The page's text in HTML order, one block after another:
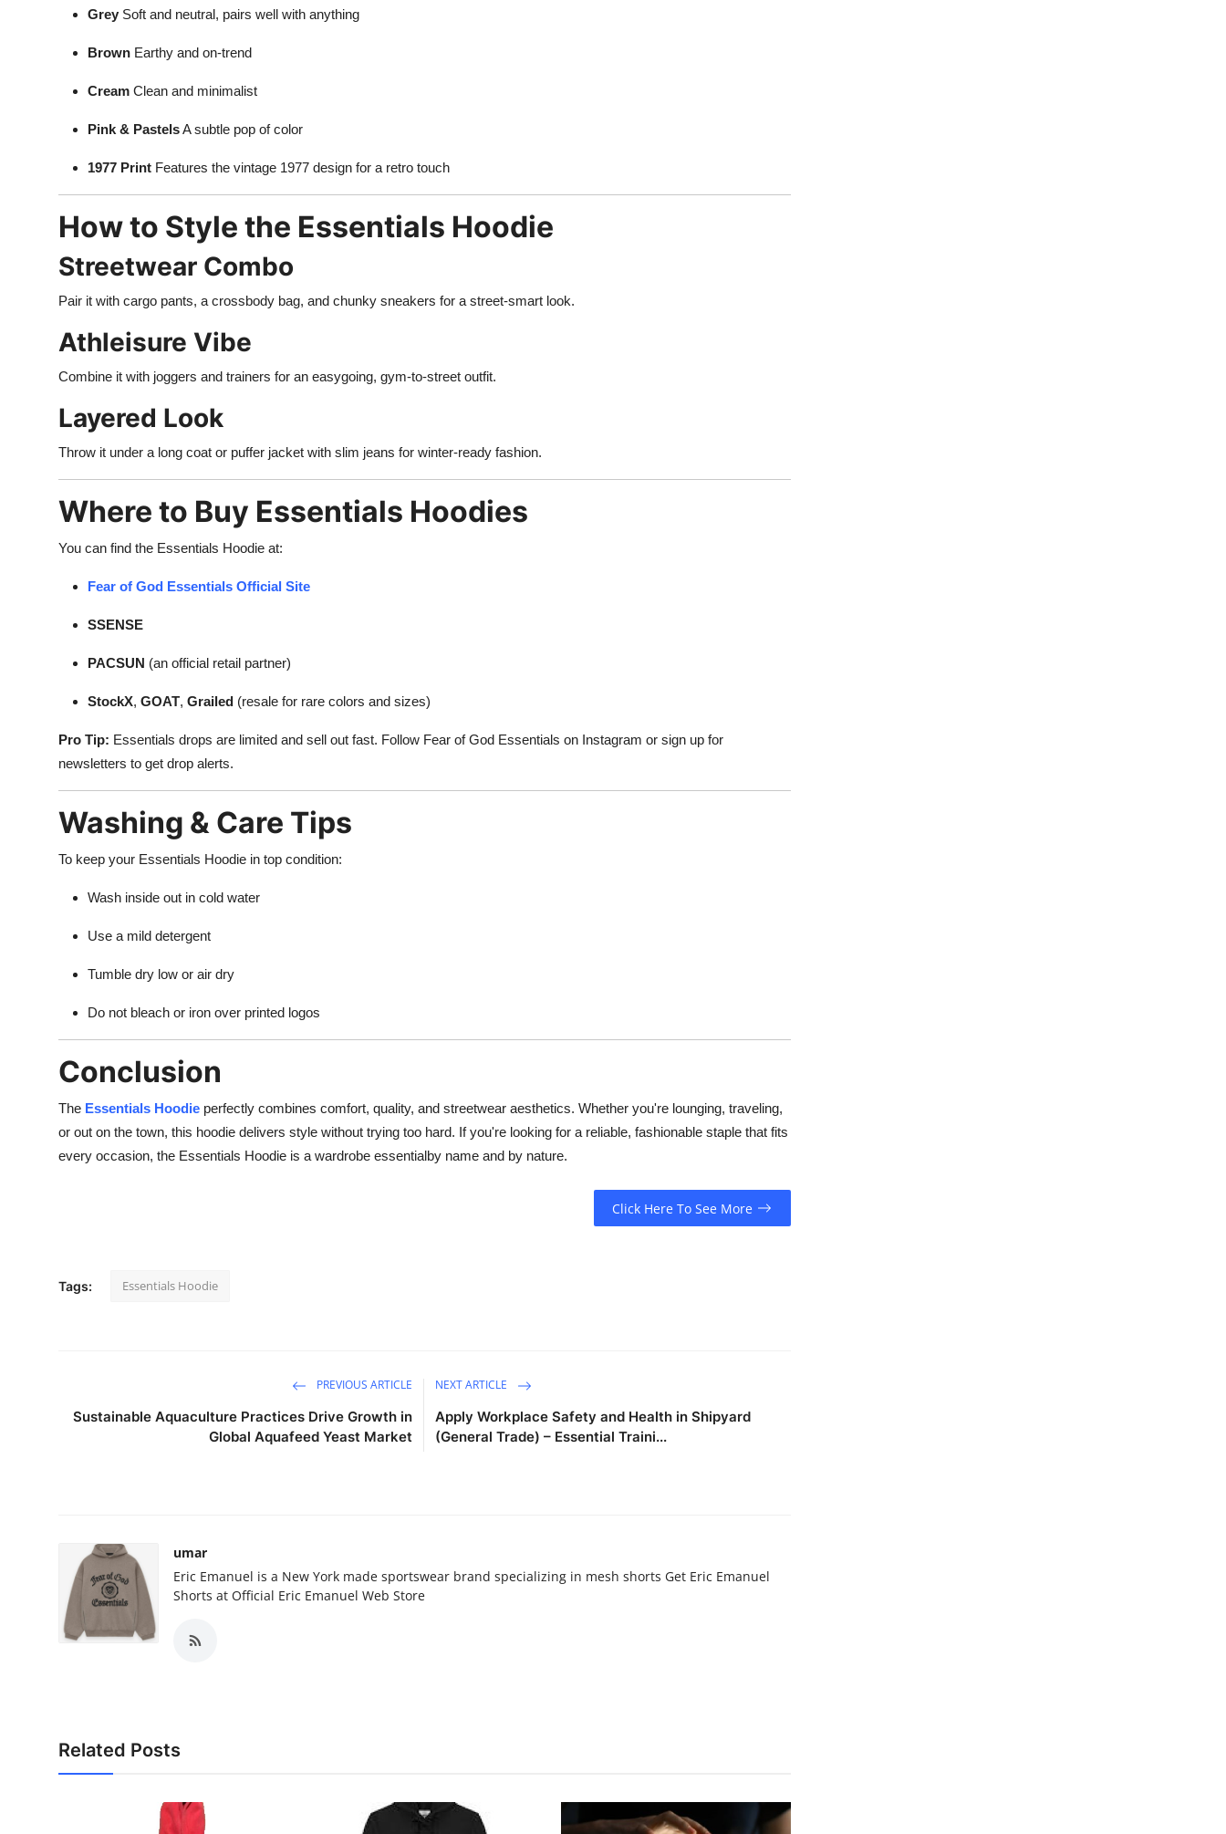
Grey Soft and neutral, pairs well with anything
Brown Earthy and on-trend
Cream Clean and minimalist
Pink & PastelsA subtle pop of color
1977 Print Features the vintage 1977 design for a retro touch
How to Style the Essentials Hoodie
Streetwear Combo
Pair it with cargo pants, a crossbody bag, and chunky sneakers for a street-smart look.
Athleisure Vibe
Combine it with joggers and trainers for an easygoing, gym-to-street outfit.
Layered Look
Throw it under a long coat or puffer jacket with slim jeans for winter-ready fashion.
Where to Buy Essentials Hoodies
You can find the Essentials Hoodie at:
Fear of God Essentials Official Site
SSENSE
PACSUN (an official retail partner)
StockX, GOAT, Grailed (resale for rare colors and sizes)
Pro Tip: Essentials drops are limited and sell out fast. Follow Fear of God Essentials on Instagram or sign up for
newsletters to get drop alerts.
Washing & Care Tips
To keep your Essentials Hoodie in top condition:
Wash inside out in cold water
Use a mild detergent
Tumble dry low or air dry
Do not bleach or iron over printed logos
Conclusion
The Essentials Hoodie perfectly combines comfort, quality, and streetwear aesthetics. Whether you're lounging, traveling,
or out on the town, this hoodie delivers style without trying too hard. If you're looking for a reliable, fashionable staple that fits
every occasion, the Essentials Hoodie is a wardrobe essentialby name and by nature.
Click Here To See More
Tags: Essentials Hoodie
PREVIOUS ARTICLE
Sustainable Aquaculture Practices Drive Growth in
Global Aquafeed Yeast Market
NEXT ARTICLE
Apply Workplace Safety and Health in Shipyard
(General Trade) – Essential Traini...
umar
Eric Emanuel is a New York made sportswear brand specializing in mesh shorts Get Eric Emanuel
Shorts at Official Eric Emanuel Web Store
Related Posts